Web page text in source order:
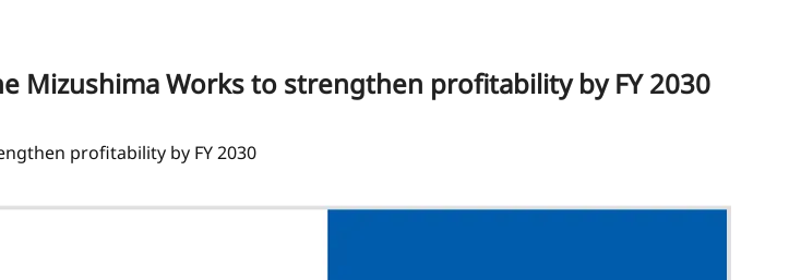
Mizushima Works to strengthen profitability by FY 2030
profitability by FY 2030